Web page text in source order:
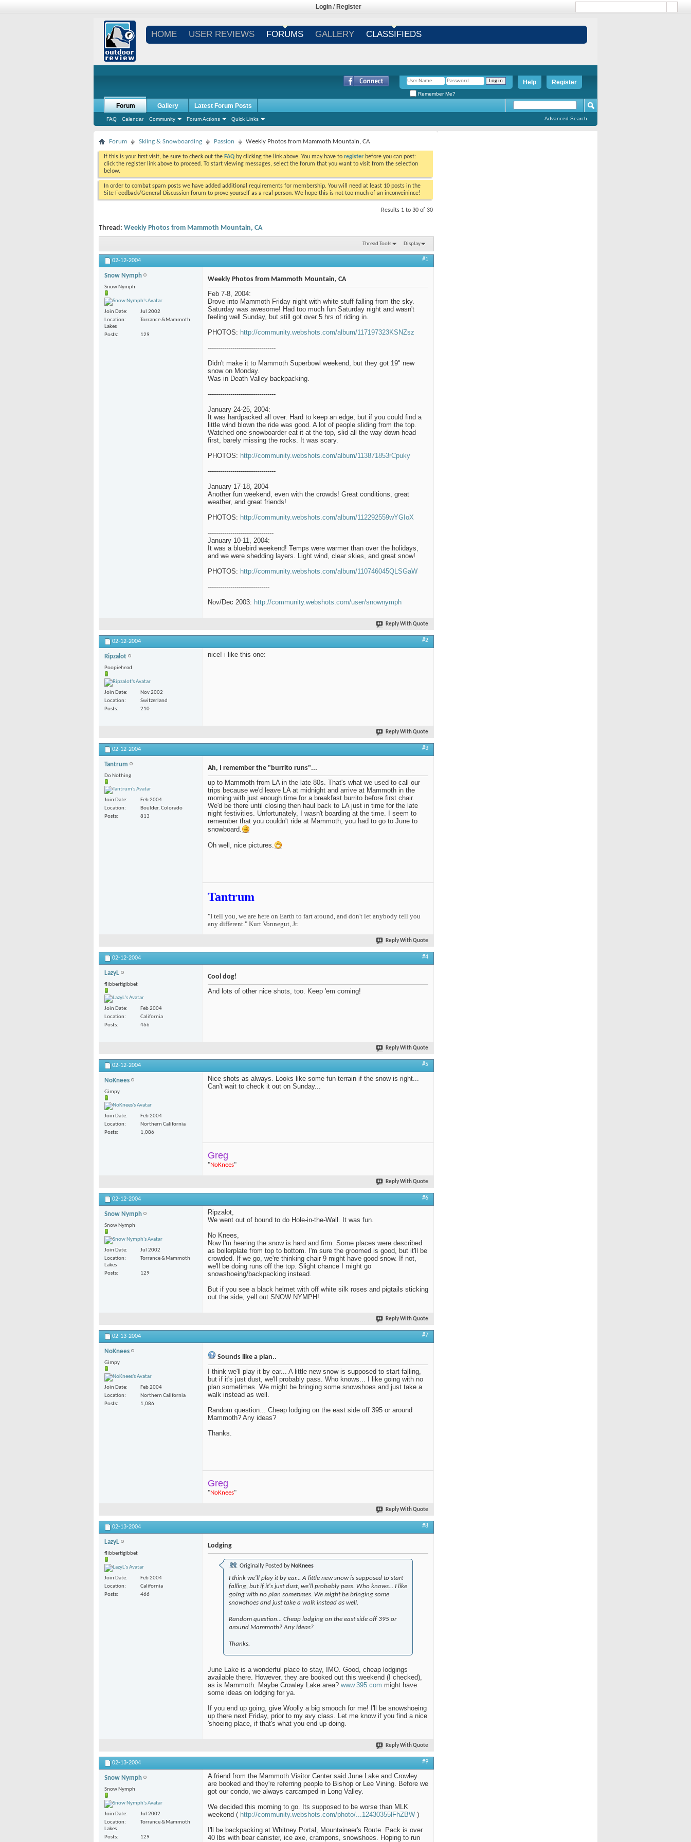
Login / Register
HOME USER REVIEWS FORUMS GALLERY CLASSIFIEDS
Register
Help
Remember Me?
Forum
FAQ Calendar Community Forum Actions Quick Links
Gallery Latest Forum Posts
Advanced Search
Forum Skiing & Snowboarding Passion Weekly Photos from Mammoth Mountain, CA
If this is your first visit, be sure to check out the FAQ by clicking the link above. You may have to register before you can post:
click the register link above to proceed. To start viewing messages, select the forum that you want to visit from the selection
below.
In order to combat spam posts we have added additional requirements for membership. You will need at least 10 posts in the
Site Feedback/General Discussion forum to prove yourself as a real person. We hope this is not too much of an inconveinince!
Results 1 to 30 of 30
Thread: Weekly Photos from Mammoth Mountain, CA
Thread Tools Display
02-12-2004 #1
Snow Nymph
Snow Nymph
Join Date
Jul 2002
Location
Torrance &Mammoth
Lakes
Posts
129
Weekly Photos from Mammoth Mountain, CA
Feb 7-8, 2004:
Drove into Mammoth Friday night with white stuff falling from the sky.
Saturday was awesome! Had too much fun Saturday night and wasn't
feeling well Sunday, but still got over 5 hrs of riding in.
PHOTOS: http://community.webshots.com/album/117197323KSNZsz
---------------------------------
Didn't make it to Mammoth Superbowl weekend, but they got 19" new
snow on Monday.
Was in Death Valley backpacking.
---------------------------------
January 24-25, 2004:
It was hardpacked all over. Hard to keep an edge, but if you could find a
little wind blown the ride was good. A lot of people sliding from the top.
Watched one snowboarder eat it at the top, slid all the way down head
first, barely missing the rocks. It was scary.
PHOTOS: http://community.webshots.com/album/113871853rCpuky
---------------------------------
January 17-18, 2004
Another fun weekend, even with the crowds! Great conditions, great
weather, and great friends!
PHOTOS: http://community.webshots.com/album/112292559wYGIoX
--------------------------------
January 10-11, 2004:
It was a bluebird weekend! Temps were warmer than over the holidays,
and we were shedding layers. Light wind, clear skies, and great snow!
PHOTOS: http://community.webshots.com/album/110746045QLSGaW
------------------------------
Nov/Dec 2003: http://community.webshots.com/user/snownymph
Reply With Quote
02-12-2004 #2
Ripzalot
Poopiehead
Join Date
Nov 2002
Location
Switzerland
Posts
210
nice! i like this one:
Reply With Quote
02-12-2004 #3
Tantrum
Do Nothing
Join Date
Feb 2004
Location
Boulder, Colorado
Posts
813
Ah, I remember the "burrito runs"...
up to Mammoth from LA in the late 80s. That's what we used to call our
trips because we'd leave LA at midnight and arrive at Mammoth in the
morning with just enough time for a breakfast burrito before first chair.
We'd be there until closing then haul back to LA just in time for the late
night festivities. Unfortunately, I wasn't boarding at the time. I seem to
remember that you couldn't ride at Mammoth; you had to go to June to
snowboard.
Oh well, nice pictures.
Tantrum
"I tell you, we are here on Earth to fart around, and don't let anybody tell you
any different." Kurt Vonnegut, Jr.
Reply With Quote
02-12-2004 #4
LazyL
flibbertigibbet
Join Date
Feb 2004
Location
California
Posts
466
Cool dog!
And lots of other nice shots, too. Keep 'em coming!
Reply With Quote
02-12-2004 #5
NoKnees
Gimpy
Join Date
Feb 2004
Location
Northern California
Posts
1,086
Nice shots as always. Looks like some fun terrain if the snow is right...
Can't wait to check it out on Sunday...
Greg
"NoKnees"
Reply With Quote
02-12-2004 #6
Snow Nymph
Snow Nymph
Join Date
Jul 2002
Location
Torrance &Mammoth
Lakes
Posts
129
Ripzalot,
We went out of bound to do Hole-in-the-Wall. It was fun.
No Knees,
Now I'm hearing the snow is hard and firm. Some places were described
as boilerplate from top to bottom. I'm sure the groomed is good, but it'll be
crowded. If we go, we're thinking chair 9 might have good snow. If not,
we'll be doing runs off the top. Slight chance I might go
snowshoeing/backpacking instead.
But if you see a black helmet with off white silk roses and pigtails sticking
out the side, yell out SNOW NYMPH!
Reply With Quote
02-13-2004 #7
NoKnees
Gimpy
Join Date
Feb 2004
Location
Northern California
Posts
1,086
Sounds like a plan..
I think we'll play it by ear... A little new snow is supposed to start falling,
but if it's just dust, we'll probably pass. Who knows... I like going with no
plan sometimes. We might be bringing some snowshoes and just take a
walk instead as well.
Random question... Cheap lodging on the east side off 395 or around
Mammoth? Any ideas?
Thanks.
Greg
"NoKnees"
Reply With Quote
02-13-2004 #8
LazyL
flibbertigibbet
Join Date
Feb 2004
Location
California
Posts
466
Lodging
Originally Posted by NoKnees
I think we'll play it by ear... A little new snow is supposed to start
falling, but if it's just dust, we'll probably pass. Who knows... I like
going with no plan sometimes. We might be bringing some
snowshoes and just take a walk instead as well.
Random question... Cheap lodging on the east side off 395 or
around Mammoth? Any ideas?
Thanks.
June Lake is a wonderful place to stay, IMO. Good, cheap lodgings
available there. However, they are booked out this weekend (I checked),
as is Mammoth. Maybe Crowley Lake area? www.395.com might have
some ideas on lodging for ya.
If you end up going, give Woolly a big smooch for me! I'll be snowshoeing
up there next Friday, prior to my avy class. Let me know if you find a nice
'shoeing place, if that's what you end up doing.
Reply With Quote
02-13-2004 #9
Snow Nymph
Snow Nymph
Join Date
Jul 2002
Location
Torrance &Mammoth
Lakes
Posts
129
A friend from the Mammoth Visitor Center said June Lake and Crowley
are booked and they're referring people to Bishop or Lee Vining. Before we
got our condo, we always carcamped in Long Valley.
We decided this morning to go. Its supposed to be worse than MLK
weekend ( http://community.webshots.com/photo/...12430355lFhZBW )
I'll be backpacking at Whitney Portal, Mountaineer's Route. Pack is over
40 lbs with bear canister, ice axe, crampons, snowshoes. Hoping to run